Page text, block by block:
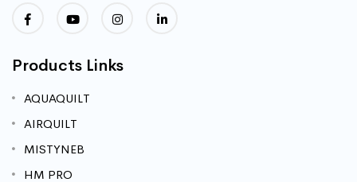
Products Links
AQUAQUILT
AIRQUILT
MISTYNEB
HM PRO